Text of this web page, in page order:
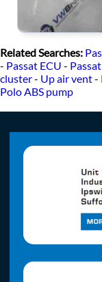
Related Searches:
- Passat ECU -
cluster- Up air vent-
Polo ABS pump